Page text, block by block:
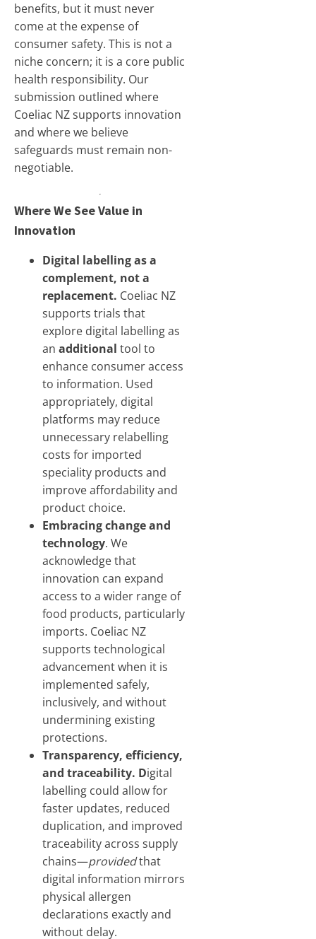
benefits, but it must never
come at the expense of
consumer safety. This is not a
niche concern; it is a core public
health responsibility. Our
submission outlined where
Coeliac NZ supports innovation
and where we believe
safeguards must remain non-
negotiable.
Where We See Value in
Innovation
Digital labelling as a
complement, not a
replacement. Coeliac NZ
supports trials that
explore digital labelling as
an additional tool to
enhance consumer access
to information. Used
appropriately, digital
platforms may reduce
unnecessary relabelling
costs for imported
speciality products and
improve affordability and
product choice.
Embracing change and
technology. We
acknowledge that
innovation can expand
access to a wider range of
food products, particularly
imports. Coeliac NZ
supports technological
advancement when it is
implemented safely,
inclusively, and without
undermining existing
protections.
Transparency, efficiency,
and traceability. Digital
labelling could allow for
faster updates, reduced
duplication, and improved
traceability across supply
chains—providedthat
digital information mirrors
physical allergen
declarations exactly and
without delay.